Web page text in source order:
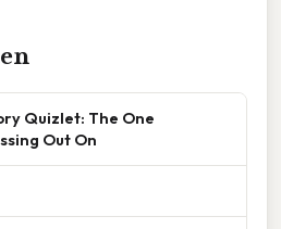
Quizlet: The One
Out On